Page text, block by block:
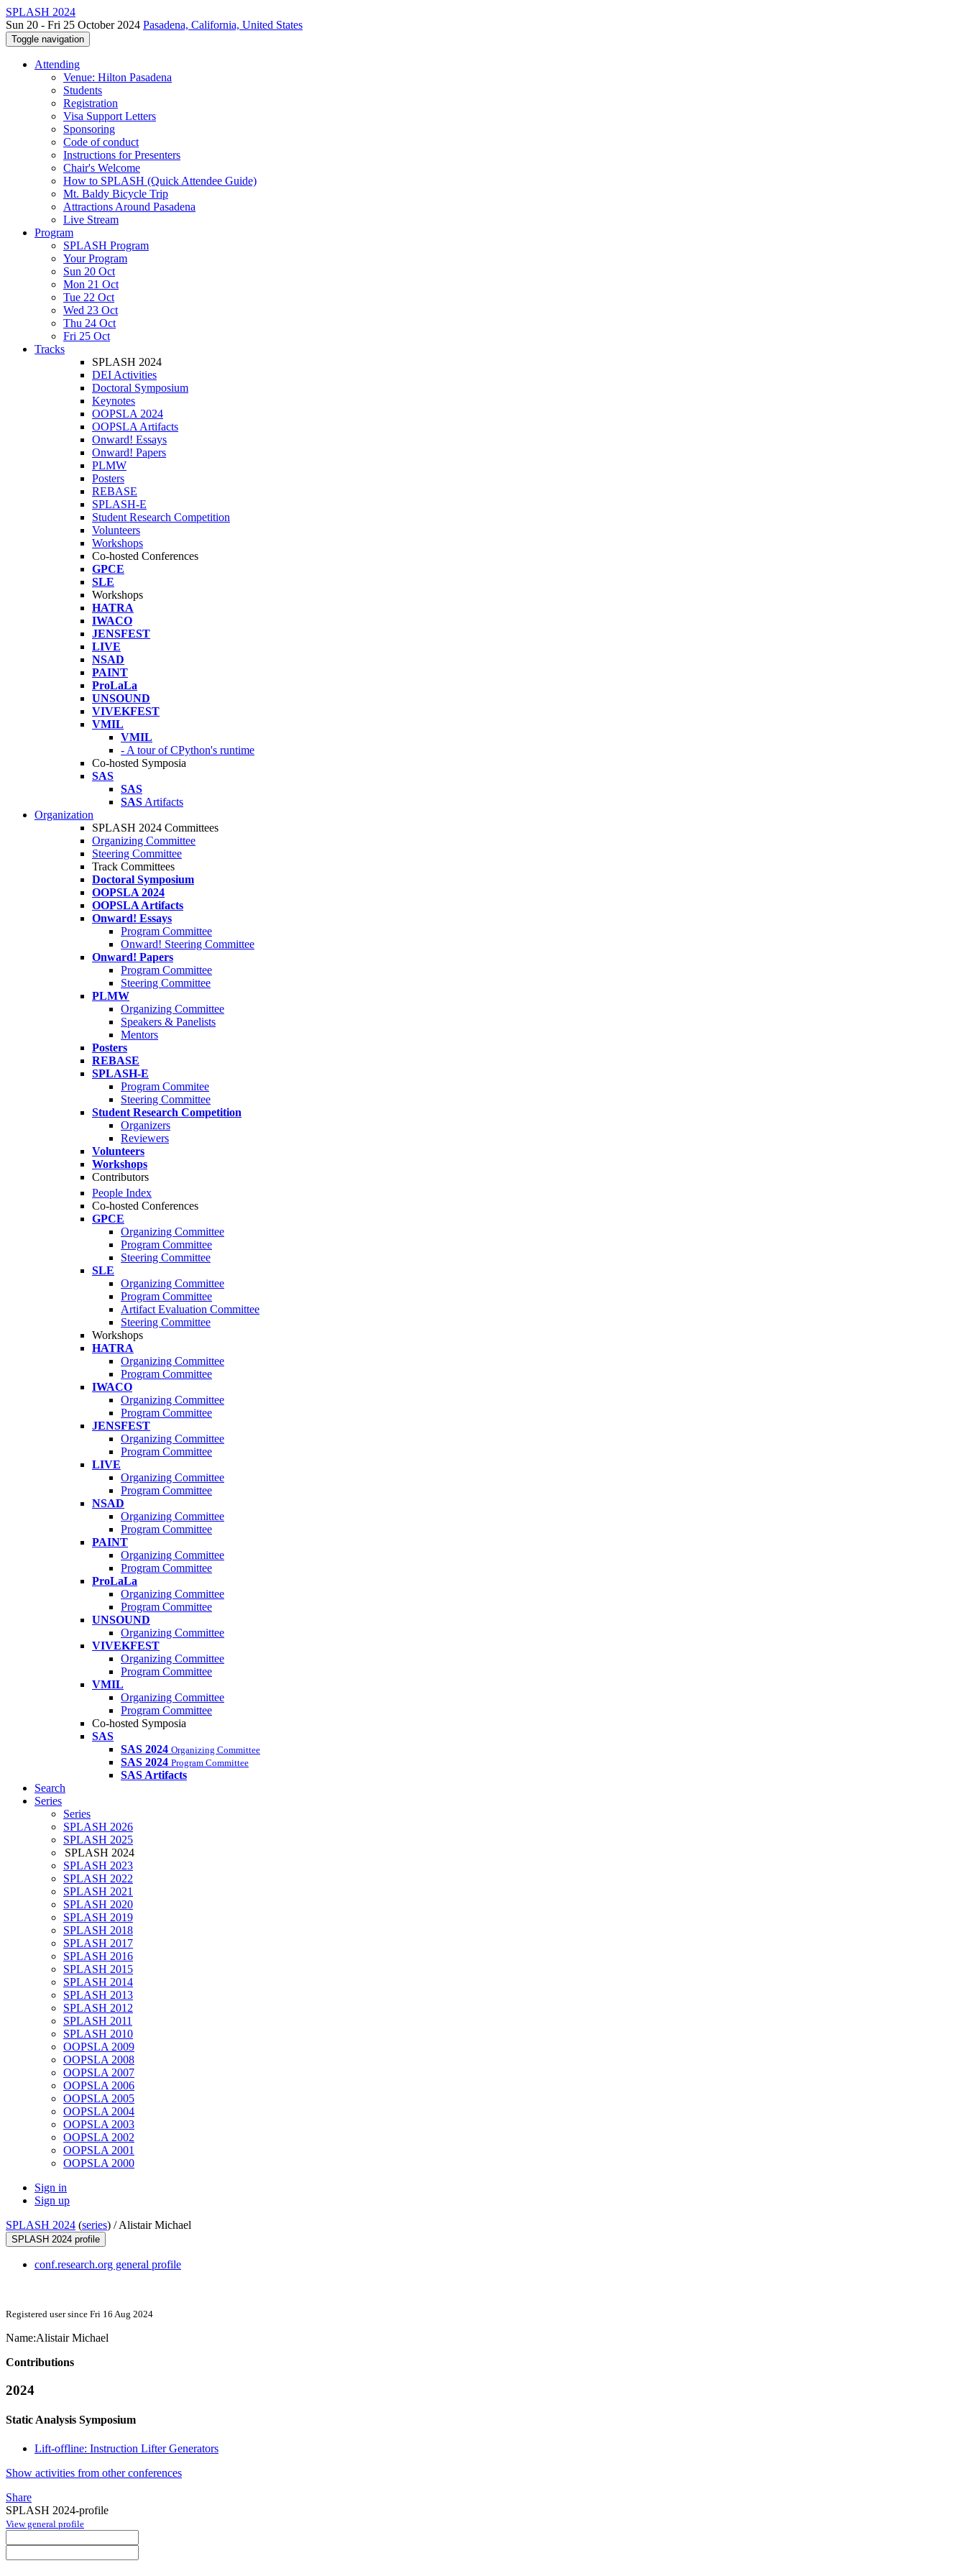
SPLASH 2024
Sun 20 - Fri 25 October 2024 Pasadena, California, United States
Toggle navigation
Attending
Venue: Hilton Pasadena
Students
Registration
Visa Support Letters
Sponsoring
Code of conduct
Instructions for Presenters
Chair's Welcome
How to SPLASH (Quick Attendee Guide)
Mt. Baldy Bicycle Trip
Attractions Around Pasadena
Live Stream
Program
SPLASH Program
Your Program
Sun 20 Oct
Mon 21 Oct
Tue 22 Oct
Wed 23 Oct
Thu 24 Oct
Fri 25 Oct
Tracks
SPLASH 2024
DEI Activities
Doctoral Symposium
Keynotes
OOPSLA 2024
OOPSLA Artifacts
Onward! Essays
Onward! Papers
PLMW
Posters
REBASE
SPLASH-E
Student Research Competition
Volunteers
Workshops
Co-hosted Conferences
GPCE
SLE
Workshops
HATRA
IWACO
JENSFEST
LIVE
NSAD
PAINT
ProLaLa
UNSOUND
VIVEKFEST
VMIL
VMIL
- A tour of CPython's runtime
Co-hosted Symposia
SAS
SAS
SAS Artifacts
Organization
SPLASH 2024 Committees
Organizing Committee
Steering Committee
Track Committees
Doctoral Symposium
OOPSLA 2024
OOPSLA Artifacts
Onward! Essays
Program Committee
Onward! Steering Committee
Onward! Papers
Program Committee
Steering Committee
PLMW
Organizing Committee
Speakers & Panelists
Mentors
Posters
REBASE
SPLASH-E
Program Commitee
Steering Committee
Student Research Competition
Organizers
Reviewers
Volunteers
Workshops
Contributors
People Index
Co-hosted Conferences
GPCE
Organizing Committee
Program Committee
Steering Committee
SLE
Organizing Committee
Program Committee
Artifact Evaluation Committee
Steering Committee
Workshops
HATRA
Organizing Committee
Program Committee
IWACO
Organizing Committee
Program Committee
JENSFEST
Organizing Committee
Program Committee
LIVE
Organizing Committee
Program Committee
NSAD
Organizing Committee
Program Committee
PAINT
Organizing Committee
Program Committee
ProLaLa
Organizing Committee
Program Committee
UNSOUND
Organizing Committee
VIVEKFEST
Organizing Committee
Program Committee
VMIL
Organizing Committee
Program Committee
Co-hosted Symposia
SAS
SAS 2024 Organizing Committee
SAS 2024 Program Committee
SAS Artifacts
Search
Series
Series
SPLASH 2026
SPLASH 2025
SPLASH 2024
SPLASH 2023
SPLASH 2022
SPLASH 2021
SPLASH 2020
SPLASH 2019
SPLASH 2018
SPLASH 2017
SPLASH 2016
SPLASH 2015
SPLASH 2014
SPLASH 2013
SPLASH 2012
SPLASH 2011
SPLASH 2010
OOPSLA 2009
OOPSLA 2008
OOPSLA 2007
OOPSLA 2006
OOPSLA 2005
OOPSLA 2004
OOPSLA 2003
OOPSLA 2002
OOPSLA 2001
OOPSLA 2000
Sign in
Sign up
SPLASH 2024 (series) /Alistair Michael
SPLASH 2024 profile
conf.research.org general profile
Registered user since Fri 16 Aug 2024
Name:Alistair Michael
Contributions
2024
Static Analysis Symposium
Lift-offline: Instruction Lifter Generators
Show activities from other conferences
Share
SPLASH 2024-profile
View general profile